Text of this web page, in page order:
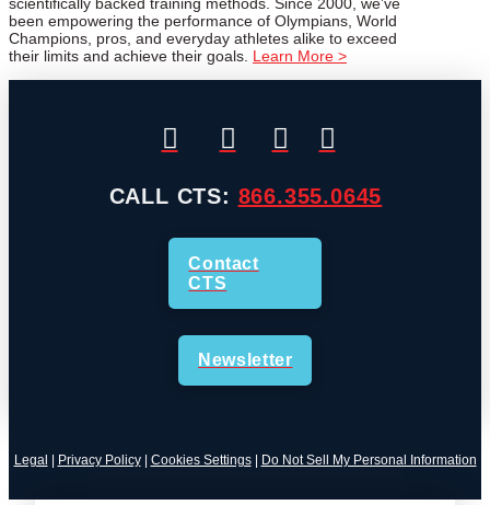
scientifically backed training methods. Since 2000, we’ve
been empowering the performance of Olympians, World
Champions, pros, and everyday athletes alike to exceed
their limits and achieve their goals. Learn More >
CALL CTS: 866.355.0645
Contact
CTS
Newsletter
Legal Privacy Policy| Cookies Settings| Do Not Sell My Personal Information